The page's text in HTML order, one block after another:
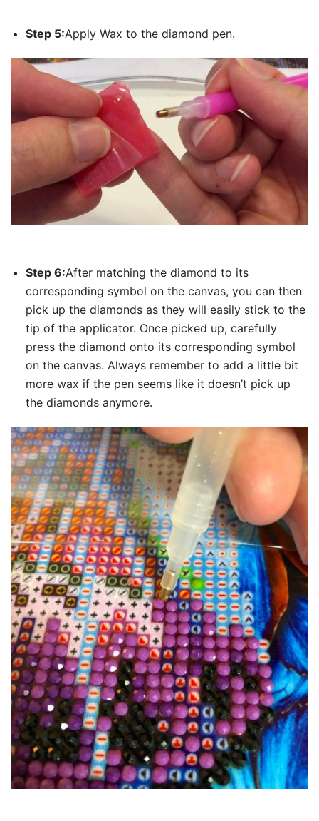
Step 5:Apply Wax to the diamond pen.
Step 6:After matching the diamond to its
corresponding symbol on the canvas, you can then
pick up the diamonds as they will easily stick to the
tip of the applicator. Once picked up, carefully
press the diamond onto its corresponding symbol
on the canvas. Always remember to add a little bit
more wax if the pen seems like it doesn’t pick up
the diamonds anymore.